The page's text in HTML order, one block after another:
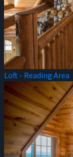
Loft - Reading Area